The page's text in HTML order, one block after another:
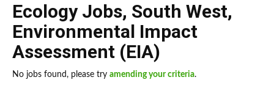
Ecology Jobs, South West,
Environmental Impact
Assessment (EIA)
No jobs found, please try amending your criteria.